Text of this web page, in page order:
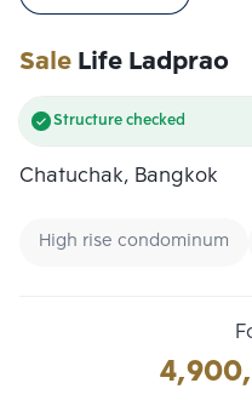
SaleLife Ladprao
Structure checked
Chatuchak, Bangkok
High rise condominum